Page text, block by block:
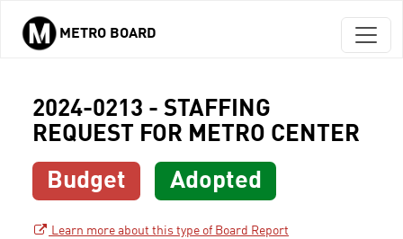
Skip to main content
METRO BOARD
2024-0213 - STAFFING
REQUEST FOR METRO CENTER
Budget Adopted
Learn more about this type of Board Report